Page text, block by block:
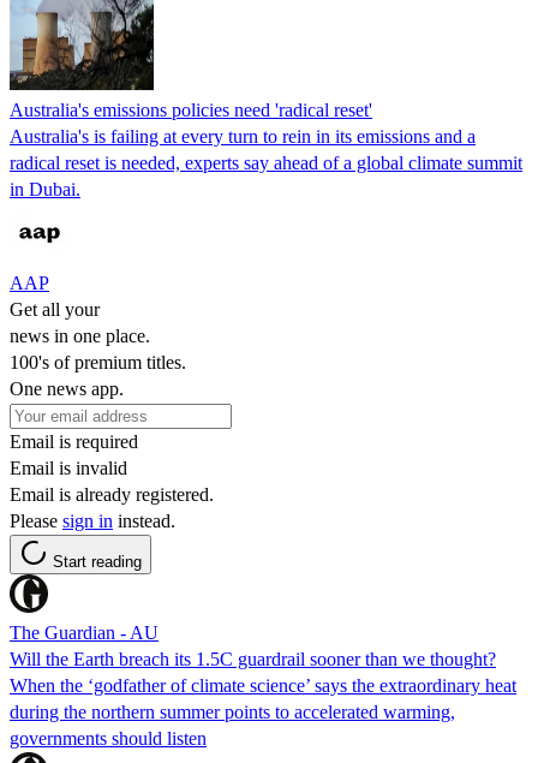
Australia's emissions policies need 'radical reset'
Australia's is failing at every turn to rein in its emissions and a
radical reset is needed, experts say ahead of a global climate summit
in Dubai.
AAP
Get all your
news in one place.
100's of premium titles.
One news app.
Email is required
Email is invalid
Email is already registered.
Please sign in instead.
Start reading
The Guardian - AU
Will the Earth breach its 1.5C guardrail sooner than we thought?
When the ‘godfather of climate science’ says the extraordinary heat
during the northern summer points to accelerated warming,
governments should listen